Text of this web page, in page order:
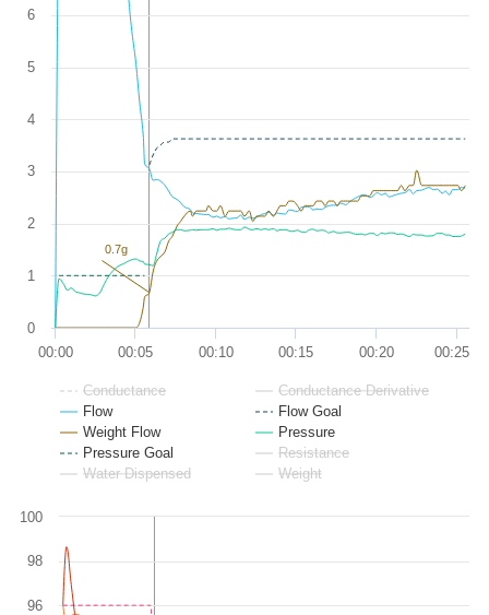
0.7g
Conductance
Conductance Derivative
Flow
Flow Goal
Weight Flow
Pressure
Pressure Goal
Resistance
Water Dispensed
Weight
00:00 00:05 00:10 00:15 00:20 00:25
0
1
2
3
4
5
6
96
98
100